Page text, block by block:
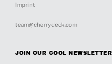
Imprint
team@cherrydeck.com
JOIN OUR COOL NEWSLETTER